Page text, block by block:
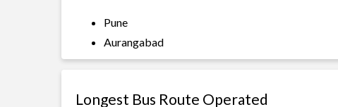
Pune
Aurangabad
Longest Bus Route Operated